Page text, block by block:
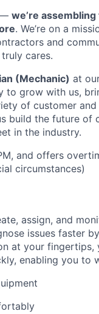
— we’re
. We’re on a
and
cares.
(Mechanic) at
to grow with us,
of customer
build the future of
in the industry.
and offers
circumstances)
assign, and
issues faster
at your fingertips,
enabling you to